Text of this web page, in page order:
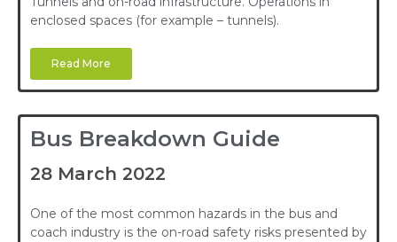
enclosed spaces (for example – tunnels).
Read More
Bus Breakdown Guide
28 March 2022
One of the most common hazards in the bus and
coach industry is the on-road safety risks presented by